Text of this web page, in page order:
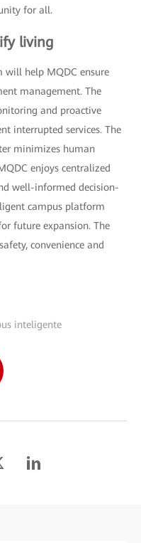
for all.
living
will help MQDC ensure
management. The
and proactive
interrupted services. The
minimizes human
enjoys centralized
well-informed decision-
campus platform
future expansion. The
convenience and
inteligente